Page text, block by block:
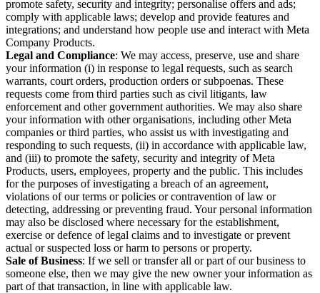
promote safety, security and integrity; personalise offers and ads;
comply with applicable laws; develop and provide features and
integrations; and understand how people use and interact with Meta
Company Products.
Legal and Compliance: We may access, preserve, use and share
your information (i) in response to legal requests, such as search
warrants, court orders, production orders or subpoenas. These
requests come from third parties such as civil litigants, law
enforcement and other government authorities. We may also share
your information with other organisations, including other Meta
companies or third parties, who assist us with investigating and
responding to such requests, (ii) in accordance with applicable law,
and (iii) to promote the safety, security and integrity of Meta
Products, users, employees, property and the public. This includes
for the purposes of investigating a breach of an agreement,
violations of our terms or policies or contravention of law or
detecting, addressing or preventing fraud. Your personal information
may also be disclosed where necessary for the establishment,
exercise or defence of legal claims and to investigate or prevent
actual or suspected loss or harm to persons or property.
Sale of Business: If we sell or transfer all or part of our business to
someone else, then we may give the new owner your information as
part of that transaction, in line with applicable law.